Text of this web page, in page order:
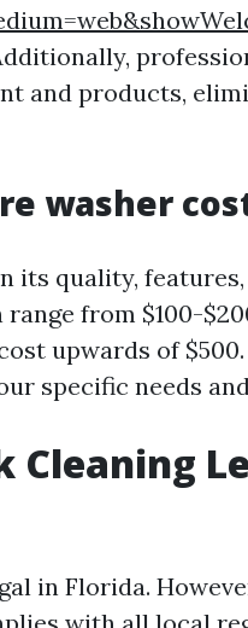
and products,
washer
its quality,
from $100-
upwards of
specific needs
Cleaning
in Florida.